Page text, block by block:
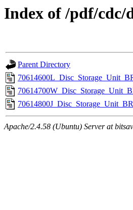
Index of /pdf/cdc/
Parent Directory
Apache/2.4.58 (Ubuntu) Server at